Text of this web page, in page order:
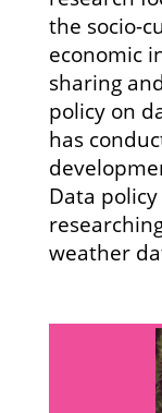
the socio-
economic
sharing
policy on
has
Data
weather